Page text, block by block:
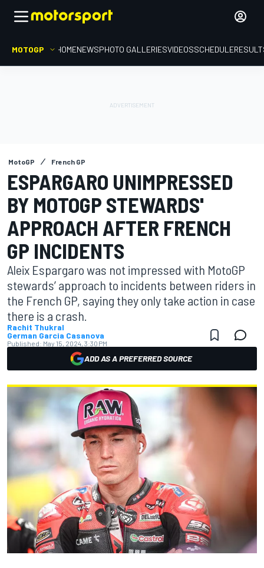
MOTOGP HOMENEWSPHOTO GALLERIESVIDEOSSCHEDULE
MotoGP French GP
ESPARGARO UNIMPRESSED
BY MOTOGP STEWARDS'
APPROACH AFTER FRENCH
GP INCIDENTS
Aleix Espargaro was not impressed with MotoGP
stewards’ approach to incidents between riders in
the French GP, saying they only take action in case
there is a crash.
Rachit Thukral
German Garcia Casanova
Published: May 15, 2024, 3:30 PM
ADD AS A PREFERRED SOURCE